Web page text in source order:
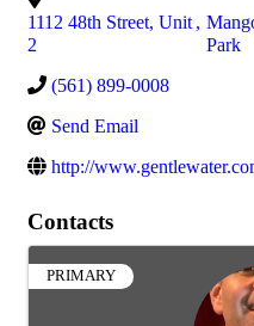
1112 48th Street, Unit
2
,
Park
(561) 899-0008
Send Email
http://
Contacts
PRIMARY